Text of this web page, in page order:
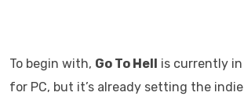
To begin with, Go To Hell is currently
for PC, but it’s already setting the